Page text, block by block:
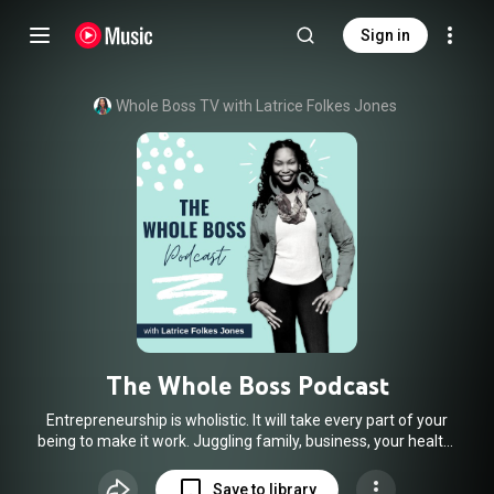
Sign in
Whole Boss TV with Latrice Folkes Jones
The Whole Boss Podcast
Entrepreneurship is wholistic. It will take every part of your
being to make it work. Juggling family, business, your health,
entrepreneurs struggle with the balance between their life
Save to library